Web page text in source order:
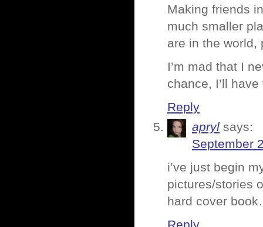
Making friends
much smaller
are in the world,
I’m mad that I
chance, I’ll
Reply
apryl says:
September
i’ve just begin
pictures/stories
hard cover